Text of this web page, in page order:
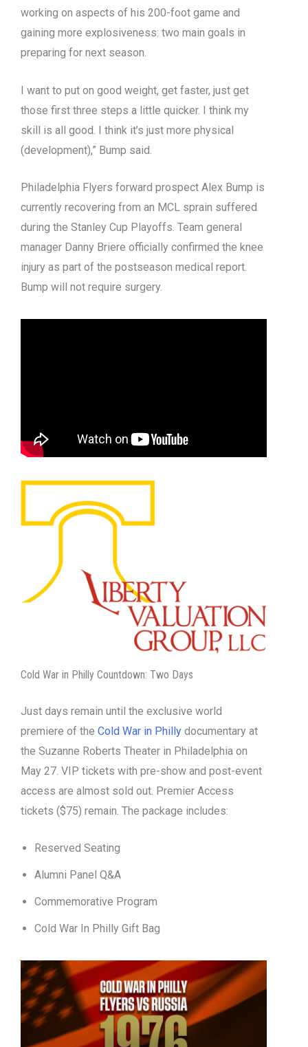
working on aspects of his 200-foot game and
gaining more explosiveness: two main goals in
preparing for next season.
I want to put on good weight, get faster, just get
those first three steps a little quicker. I think my
skill is all good. I think it’s just more physical
(development),” Bump said.
Philadelphia Flyers forward prospect Alex Bump is
currently recovering from an MCL sprain suffered
during the Stanley Cup Playoffs. Team general
manager Danny Briere officially confirmed the knee
injury as part of the postseason medical report.
Bump will not require surgery.
Cold War in Philly Countdown: Two Days
Just days remain until the exclusive world
premiere of the Cold War in Philly documentary at
the Suzanne Roberts Theater in Philadelphia on
May 27. VIP tickets with pre-show and post-event
access are almost sold out. Premier Access
tickets ($75) remain. The package includes:
Reserved Seating
Alumni Panel Q&A
Commemorative Program
Cold War In Philly Gift Bag